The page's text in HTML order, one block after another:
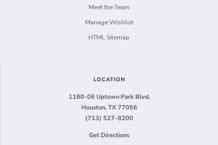
Meet the Team
Manage Wishlist
HTML Sitemap
LOCATION
1180-06 Uptown Park Blvd.
Houston, TX 77056
(713) 527-8200
Get Directions